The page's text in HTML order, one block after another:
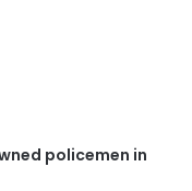
policemen in